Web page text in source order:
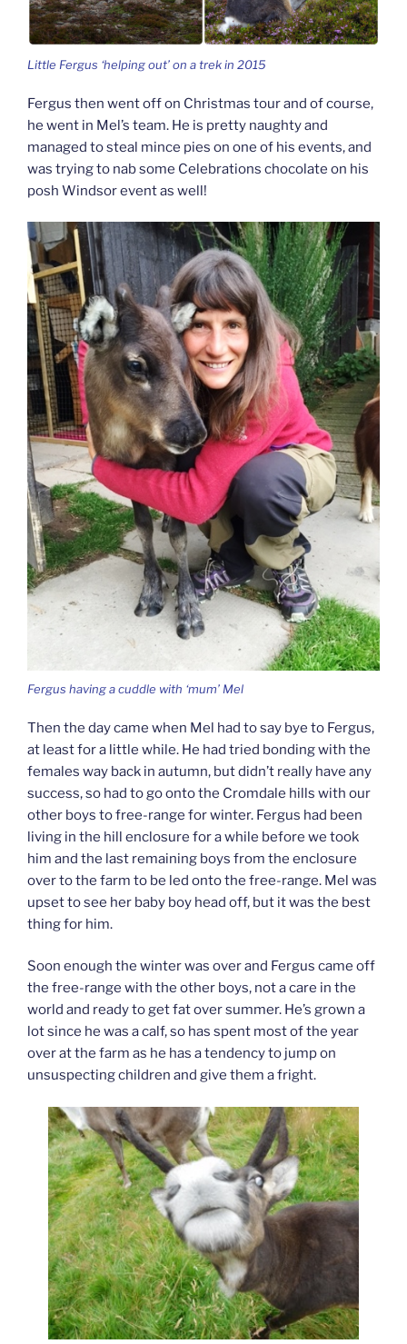
Little Fergus ‘helping out’ on a trek in 2015
Fergus then went off on Christmas tour and of course,
he went in Mel’s team. He is pretty naughty and
managed to steal mince pies on one of his events, and
was trying to nab some Celebrations chocolate on his
posh Windsor event as well!
Fergus having a cuddle with ‘mum’ Mel
Then the day came when Mel had to say bye to Fergus,
at least for a little while. He had tried bonding with the
females way back in autumn, but didn’t really have any
success, so had to go onto the Cromdale hills with our
other boys to free-range for winter. Fergus had been
living in the hill enclosure for a while before we took
him and the last remaining boys from the enclosure
over to the farm to be led onto the free-range. Mel was
upset to see her baby boy head off, but it was the best
thing for him.
Soon enough the winter was over and Fergus came off
the free-range with the other boys, not a care in the
world and ready to get fat over summer. He’s grown a
lot since he was a calf, so has spent most of the year
over at the farm as he has a tendency to jump on
unsuspecting children and give them a fright.